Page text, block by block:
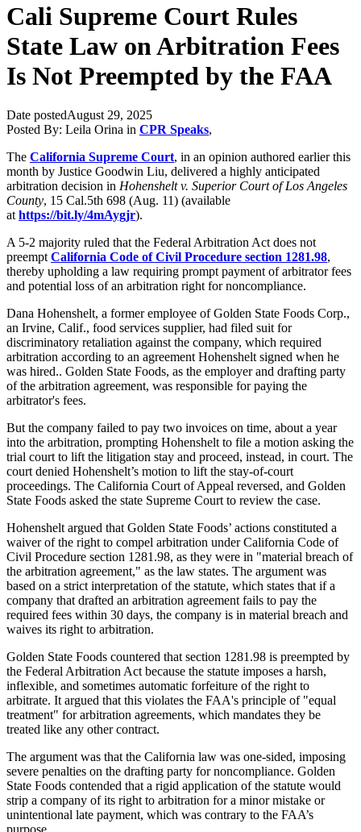
Cali Supreme Court Rules
State Law on Arbitration Fees
Is Not Preempted by the FAA
Date postedAugust 29, 2025
Posted By: Leila Orina in CPR Speaks,
The California Supreme Court, in an opinion authored earlier this
month by Justice Goodwin Liu, delivered a highly anticipated
arbitration decision in Hohenshelt v. Superior Court of Los Angeles
County, 15 Cal.5th 698 (Aug. 11) (available
athttps://bit.ly/4mAygjr).
A 5-2 majority ruled that the Federal Arbitration Act does not
preemptCalifornia Code of Civil Procedure section 1281.98,
thereby upholding a law requiring prompt payment of arbitrator fees
and potential loss of an arbitration right for noncompliance.
Dana Hohenshelt, a former employee of Golden State Foods Corp.,
an Irvine, Calif., food services supplier, had filed suit for
discriminatory retaliation against the company, which required
arbitration according to an agreement Hohenshelt signed when he
was hired.. Golden State Foods, as the employer and drafting party
of the arbitration agreement, was responsible for paying the
arbitrator's fees.
But the company failed to pay two invoices on time, about a year
into the arbitration, prompting Hohenshelt to file a motion asking the
trial court to lift the litigation stay and proceed, instead, in court. The
court denied Hohenshelt’s motion to lift the stay-of-court
proceedings. The California Court of Appeal reversed, and Golden
State Foods asked the state Supreme Court to review the case.
Hohenshelt argued that Golden State Foods’ actions constituted a
waiver of the right to compel arbitration under California Code of
Civil Procedure section 1281.98, as they were in "material breach of
the arbitration agreement," as the law states. The argument was
based on a strict interpretation of the statute, which states that if a
company that drafted an arbitration agreement fails to pay the
required fees within 30 days, the company is in material breach and
waives its right to arbitration.
Golden State Foods countered that section 1281.98 is preempted by
the Federal Arbitration Act because the statute imposes a harsh,
inflexible, and sometimes automatic forfeiture of the right to
arbitrate. It argued that this violates the FAA's principle of "equal
treatment" for arbitration agreements, which mandates they be
treated like any other contract.
The argument was that the California law was one-sided, imposing
severe penalties on the drafting party for noncompliance. Golden
State Foods contended that a rigid application of the statute would
strip a company of its right to arbitration for a minor mistake or
unintentional late payment, which was contrary to the FAA’s